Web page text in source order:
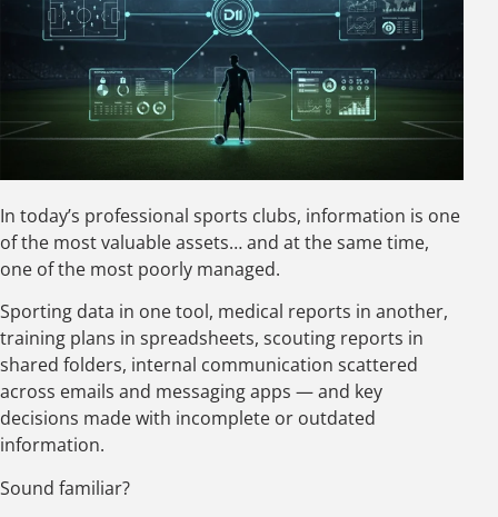
In today’s professional sports clubs, information is one
of the most valuable assets… and at the same time,
one of the most poorly managed.
Sporting data in one tool, medical reports in another,
training plans in spreadsheets, scouting reports in
shared folders, internal communication scattered
across emails and messaging apps — and key
decisions made with incomplete or outdated
information.
Sound familiar?